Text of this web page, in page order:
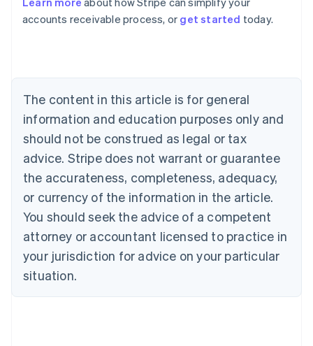
accounts receivable process, or get started today.
The content in this article is for general
information and education purposes only and
should not be construed as legal or tax
advice. Stripe does not warrant or guarantee
the accurateness, completeness, adequacy,
or currency of the information in the article.
You should seek the advice of a competent
attorney or accountant licensed to practice in
your jurisdiction for advice on your particular
situation.
Australia
English
NederlandsFrançaisDeutschEnglish
Brazil
PortuguêsEnglish
Bulgaria
English
EnglishFrançais
Croatia
Italiano
Cyprus
English
Czech Republic
Denmark
English